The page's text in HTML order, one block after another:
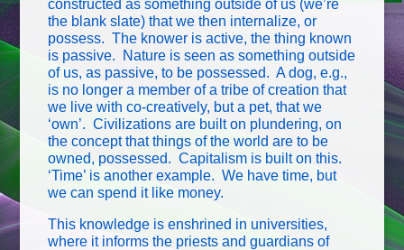
constructed as something outside of us (we’re
the blank slate) that we then internalize, or
possess. The knower is active, the thing known
is passive. Nature is seen as something outside
of us, as passive, to be possessed. A dog, e.g.,
is no longer a member of a tribe of creation that
we live with co-creatively, but a pet, that we
‘own’. Civilizations are built on plundering, on
the concept that things of the world are to be
owned, possessed. Capitalism is built on this.
‘Time’ is another example. We have time, but
we can spend it like money.
This knowledge is enshrined in universities,
where it informs the priests and guardians of